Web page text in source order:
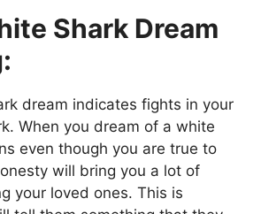
Shark Dream
dream indicates fights in your
When you dream of a white
even though you are true to
will bring you a lot of
your loved ones. This is